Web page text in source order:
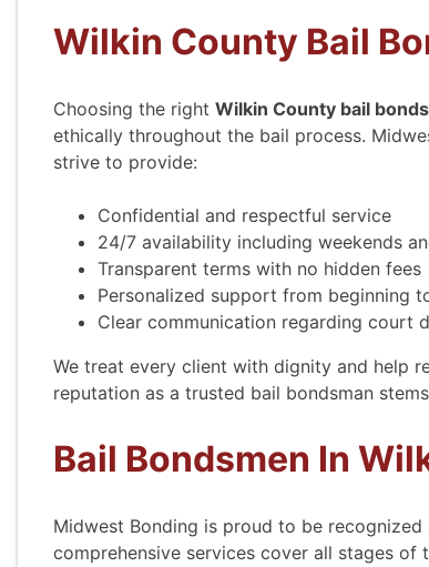
Wilkin County Bail
Choosing the right Wilkin County bail
ethically throughout the bail process.
strive to provide:
Confidential and respectful service
24/7 availability including weekends
Transparent terms with no hidden fees
Personalized support from beginning
Clear communication regarding court
We treat every client with dignity and help
reputation as a trusted bail bondsman
Bail Bondsmen In
Midwest Bonding is proud to be recognized
comprehensive services cover all stages of